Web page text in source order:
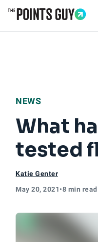
NEWS
What
tested
Katie Genter
May 20, 2021•8 min read